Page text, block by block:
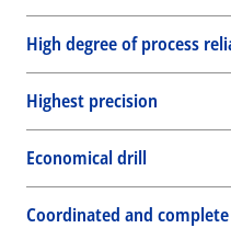
High degree of process
Highest precision
Economical drill
Coordinated and